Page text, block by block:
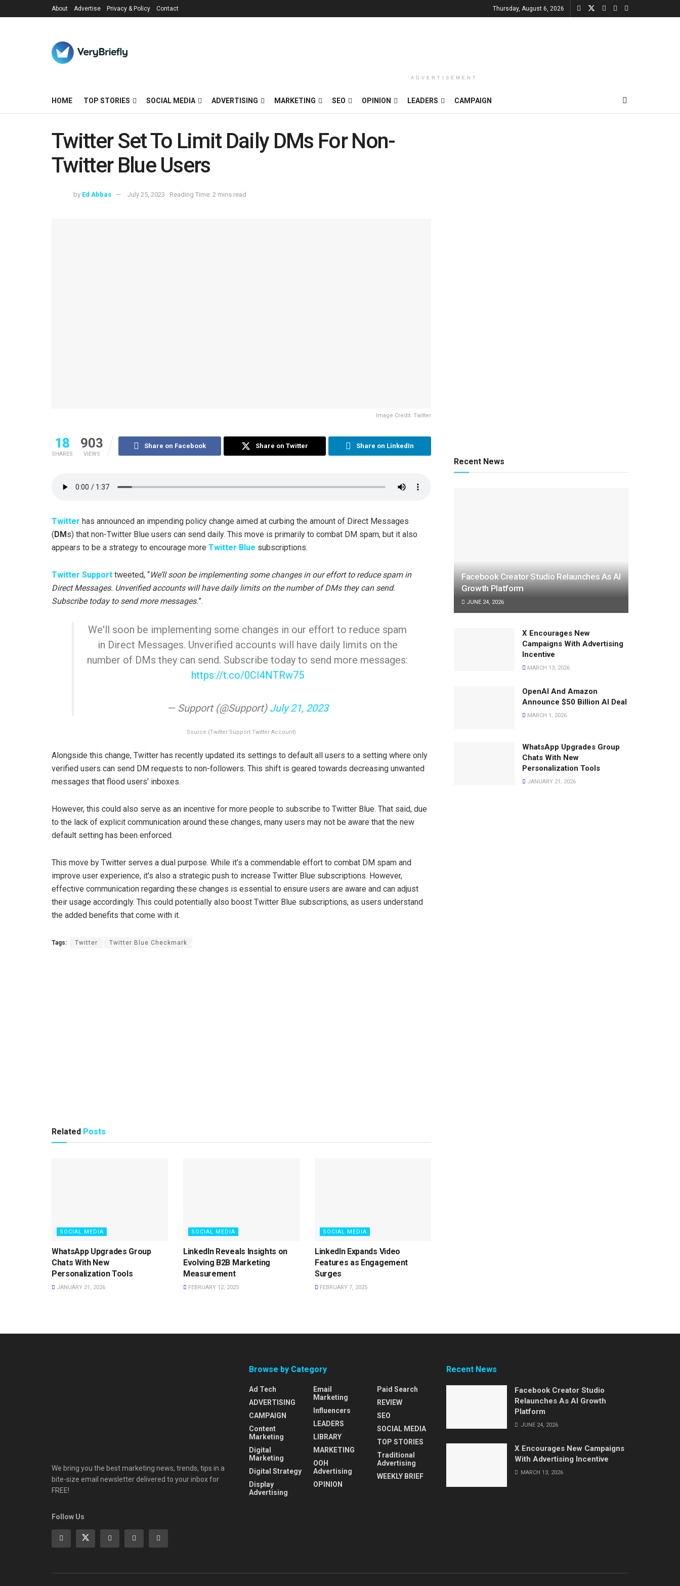
About Advertise Privacy & Policy Contact Thursday, August 6, 2026
ADVERTISEMENT
HOME TOP STORIES SOCIAL MEDIA ADVERTISING MARKETING SEO OPINION LEADERS CAMPAIGN
Twitter Set To Limit Daily DMs For Non-
Twitter Blue Users
by Ed Abbas July 25, 2023 Reading Time: 2 mins read
Image Credit: Twitter
18
SHARES
903
VIEWS
Share on Facebook Share on Twitter Share on LinkedIn
Twitter has announced an impending policy change aimed at curbing the amount of Direct Messages
(DMs) that non-Twitter Blue users can send daily. This move is primarily to combat DM spam, but it also
appears to be a strategy to encourage more Twitter Blue subscriptions.
Twitter Support tweeted, “We’ll soon be implementing some changes in our effort to reduce spam in
Direct Messages. Unverified accounts will have daily limits on the number of DMs they can send.
Subscribe today to send more messages.”.
We'll soon be implementing some changes in our effort to reduce spam
in Direct Messages. Unverified accounts will have daily limits on the
number of DMs they can send. Subscribe today to send more messages:
https://t.co/0CI4NTRw75
— Support (@Support) July 21, 2023
Source (Twitter Support Twitter Account)
Alongside this change, Twitter has recently updated its settings to default all users to a setting where only
verified users can send DM requests to non-followers. This shift is geared towards decreasing unwanted
messages that flood users’ inboxes.
However, this could also serve as an incentive for more people to subscribe to Twitter Blue. That said, due
to the lack of explicit communication around these changes, many users may not be aware that the new
default setting has been enforced.
This move by Twitter serves a dual purpose. While it’s a commendable effort to combat DM spam and
improve user experience, it’s also a strategic push to increase Twitter Blue subscriptions. However,
effective communication regarding these changes is essential to ensure users are aware and can adjust
their usage accordingly. This could potentially also boost Twitter Blue subscriptions, as users understand
the added benefits that come with it.
Tags: Twitter Twitter Blue Checkmark
Related Posts
SOCIAL MEDIA
WhatsApp Upgrades Group
Chats With New
Personalization Tools
JANUARY 21, 2026
SOCIAL MEDIA
LinkedIn Reveals Insights on
Evolving B2B Marketing
Measurement
FEBRUARY 12, 2025
SOCIAL MEDIA
LinkedIn Expands Video
Features as Engagement
Surges
FEBRUARY 7, 2025
Recent News
Facebook Creator Studio Relaunches As AI
Growth Platform
JUNE 24, 2026
X Encourages New
Campaigns With Advertising
Incentive
MARCH 13, 2026
OpenAI And Amazon
Announce $50 Billion AI Deal
MARCH 1, 2026
WhatsApp Upgrades Group
Chats With New
Personalization Tools
JANUARY 21, 2026
We bring you the best marketing news, trends, tips in a
bite-size email newsletter delivered to your inbox for
FREE!
Follow Us
Browse by Category
Ad Tech
ADVERTISING
CAMPAIGN
Content
Marketing
Digital
Marketing
Digital Strategy
Display
Advertising
Email
Marketing
Influencers
LEADERS
LIBRARY
MARKETING
OOH
Advertising
OPINION
Paid Search
REVIEW
SEO
SOCIAL MEDIA
TOP STORIES
Traditional
Advertising
WEEKLY BRIEF
Recent News
Facebook Creator Studio
Relaunches As AI Growth
Platform
JUNE 24, 2026
X Encourages New Campaigns
With Advertising Incentive
MARCH 13, 2026